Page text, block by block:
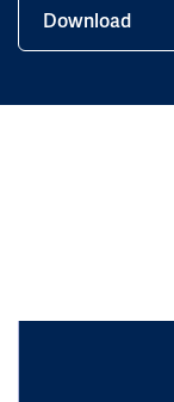
Download